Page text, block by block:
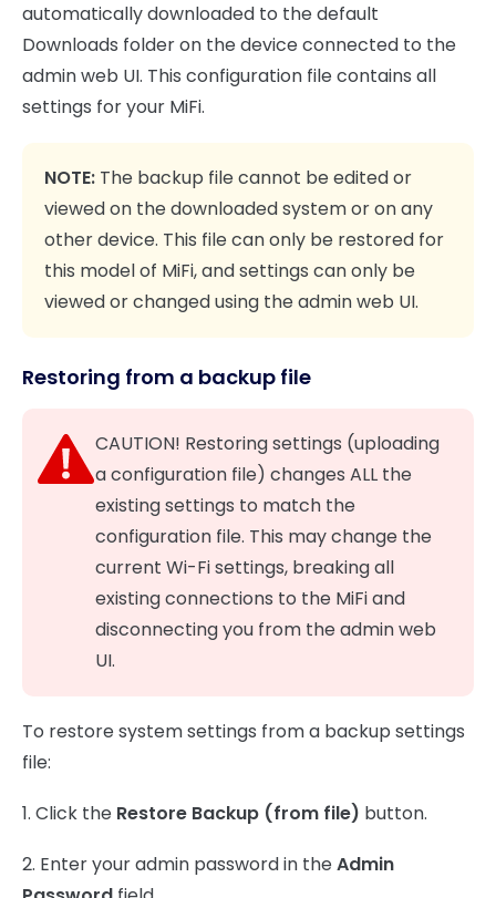
automatically downloaded to the default
Downloads folder on the device connected to the
admin web UI. This configuration file contains all
settings for your MiFi.
NOTE: The backup file cannot be edited or
viewed on the downloaded system or on any
other device. This file can only be restored for
this model of MiFi, and settings can only be
viewed or changed using the admin web UI.
Restoring from a backup file
CAUTION! Restoring settings (uploading
a configuration file) changes ALL the
existing settings to match the
configuration file. This may change the
current Wi-Fi settings, breaking all
existing connections to the MiFi and
disconnecting you from the admin web
UI.
To restore system settings from a backup settings
file:
1. Click the Restore Backup (from file) button.
2. Enter your admin password in theAdmin